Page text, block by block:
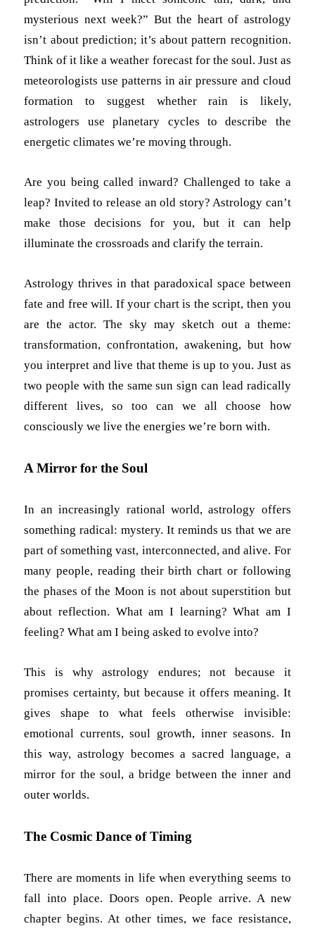
mysterious next week?” But the heart of astrology
isn’t about prediction; it’s about pattern recognition.
Think of it like a weather forecast for the soul. Just as
meteorologists use patterns in air pressure and cloud
formation to suggest whether rain is likely,
astrologers use planetary cycles to describe the
energetic climates we’re moving through.
Are you being called inward? Challenged to take a
leap? Invited to release an old story? Astrology can’t
make those decisions for you, but it can help
illuminate the crossroads and clarify the terrain.
Astrology thrives in that paradoxical space between
fate and free will. If your chart is the script, then you
are the actor. The sky may sketch out a theme:
transformation, confrontation, awakening, but how
you interpret and live that theme is up to you. Just as
two people with the same sun sign can lead radically
different lives, so too can we all choose how
consciously we live the energies we’re born with.
A Mirror for the Soul
In an increasingly rational world, astrology offers
something radical: mystery. It reminds us that we are
part of something vast, interconnected, and alive. For
many people, reading their birth chart or following
the phases of the Moon is not about superstition but
about reflection. What am I learning? What am I
feeling? What am I being asked to evolve into?
This is why astrology endures; not because it
promises certainty, but because it offers meaning. It
gives shape to what feels otherwise invisible:
emotional currents, soul growth, inner seasons. In
this way, astrology becomes a sacred language, a
mirror for the soul, a bridge between the inner and
outer worlds.
The Cosmic Dance of Timing
There are moments in life when everything seems to
fall into place. Doors open. People arrive. A new
chapter begins. At other times, we face resistance,